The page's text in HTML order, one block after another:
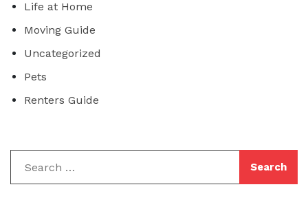
Life at Home
Moving Guide
Uncategorized
Pets
Renters Guide